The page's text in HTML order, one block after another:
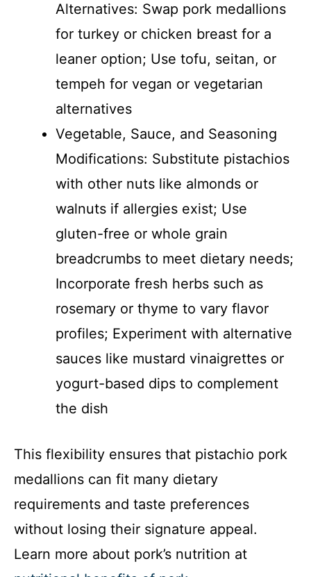
Alternatives: Swap pork medallions
for turkey or chicken breast for a
leaner option; Use tofu, seitan, or
tempeh for vegan or vegetarian
alternatives
Vegetable, Sauce, and Seasoning
Modifications: Substitute pistachios
with other nuts like almonds or
walnuts if allergies exist; Use
gluten-free or whole grain
breadcrumbs to meet dietary needs;
Incorporate fresh herbs such as
rosemary or thyme to vary flavor
profiles; Experiment with alternative
sauces like mustard vinaigrettes or
yogurt-based dips to complement
the dish
This flexibility ensures that pistachio pork
medallions can fit many dietary
requirements and taste preferences
without losing their signature appeal.
Learn more about pork’s nutrition at